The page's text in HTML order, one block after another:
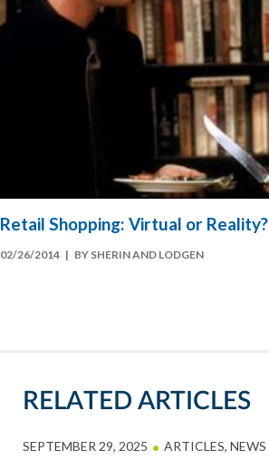
Retail Shopping: Virtual or Reality?
02/26/2014 | BY SHERIN AND LODGEN
RELATED ARTICLES
SEPTEMBER 29, 2025 ARTICLES, NEWS